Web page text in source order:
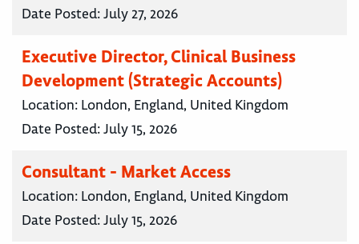
Date Posted:July 27, 2026
Executive Director, Clinical Business
Development (Strategic Accounts)
Location: London, England, United Kingdom
Date Posted:July 15, 2026
Consultant - Market Access
Location: London, England, United Kingdom
Date Posted:July 15, 2026